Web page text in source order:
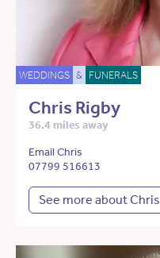
WEDDINGS & FUNERALS
Chris Rigby
36.4 miles away
Email Chris
07799 516613
See more about Chris